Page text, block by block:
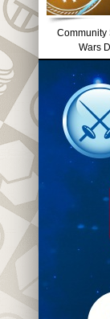
Community
Wars